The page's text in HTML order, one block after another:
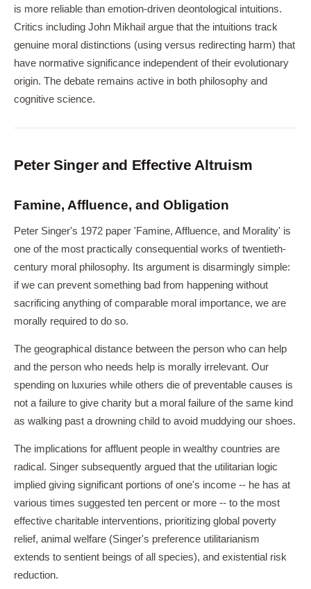
is more reliable than emotion-driven deontological intuitions.
Critics including John Mikhail argue that the intuitions track
genuine moral distinctions (using versus redirecting harm) that
have normative significance independent of their evolutionary
origin. The debate remains active in both philosophy and
cognitive science.
Peter Singer and Effective Altruism
Famine, Affluence, and Obligation
Peter Singer's 1972 paper 'Famine, Affluence, and Morality' is
one of the most practically consequential works of twentieth-
century moral philosophy. Its argument is disarmingly simple:
if we can prevent something bad from happening without
sacrificing anything of comparable moral importance, we are
morally required to do so.
The geographical distance between the person who can help
and the person who needs help is morally irrelevant. Our
spending on luxuries while others die of preventable causes is
not a failure to give charity but a moral failure of the same kind
as walking past a drowning child to avoid muddying our shoes.
The implications for affluent people in wealthy countries are
radical. Singer subsequently argued that the utilitarian logic
implied giving significant portions of one's income -- he has at
various times suggested ten percent or more -- to the most
effective charitable interventions, prioritizing global poverty
relief, animal welfare (Singer's preference utilitarianism
extends to sentient beings of all species), and existential risk
reduction.